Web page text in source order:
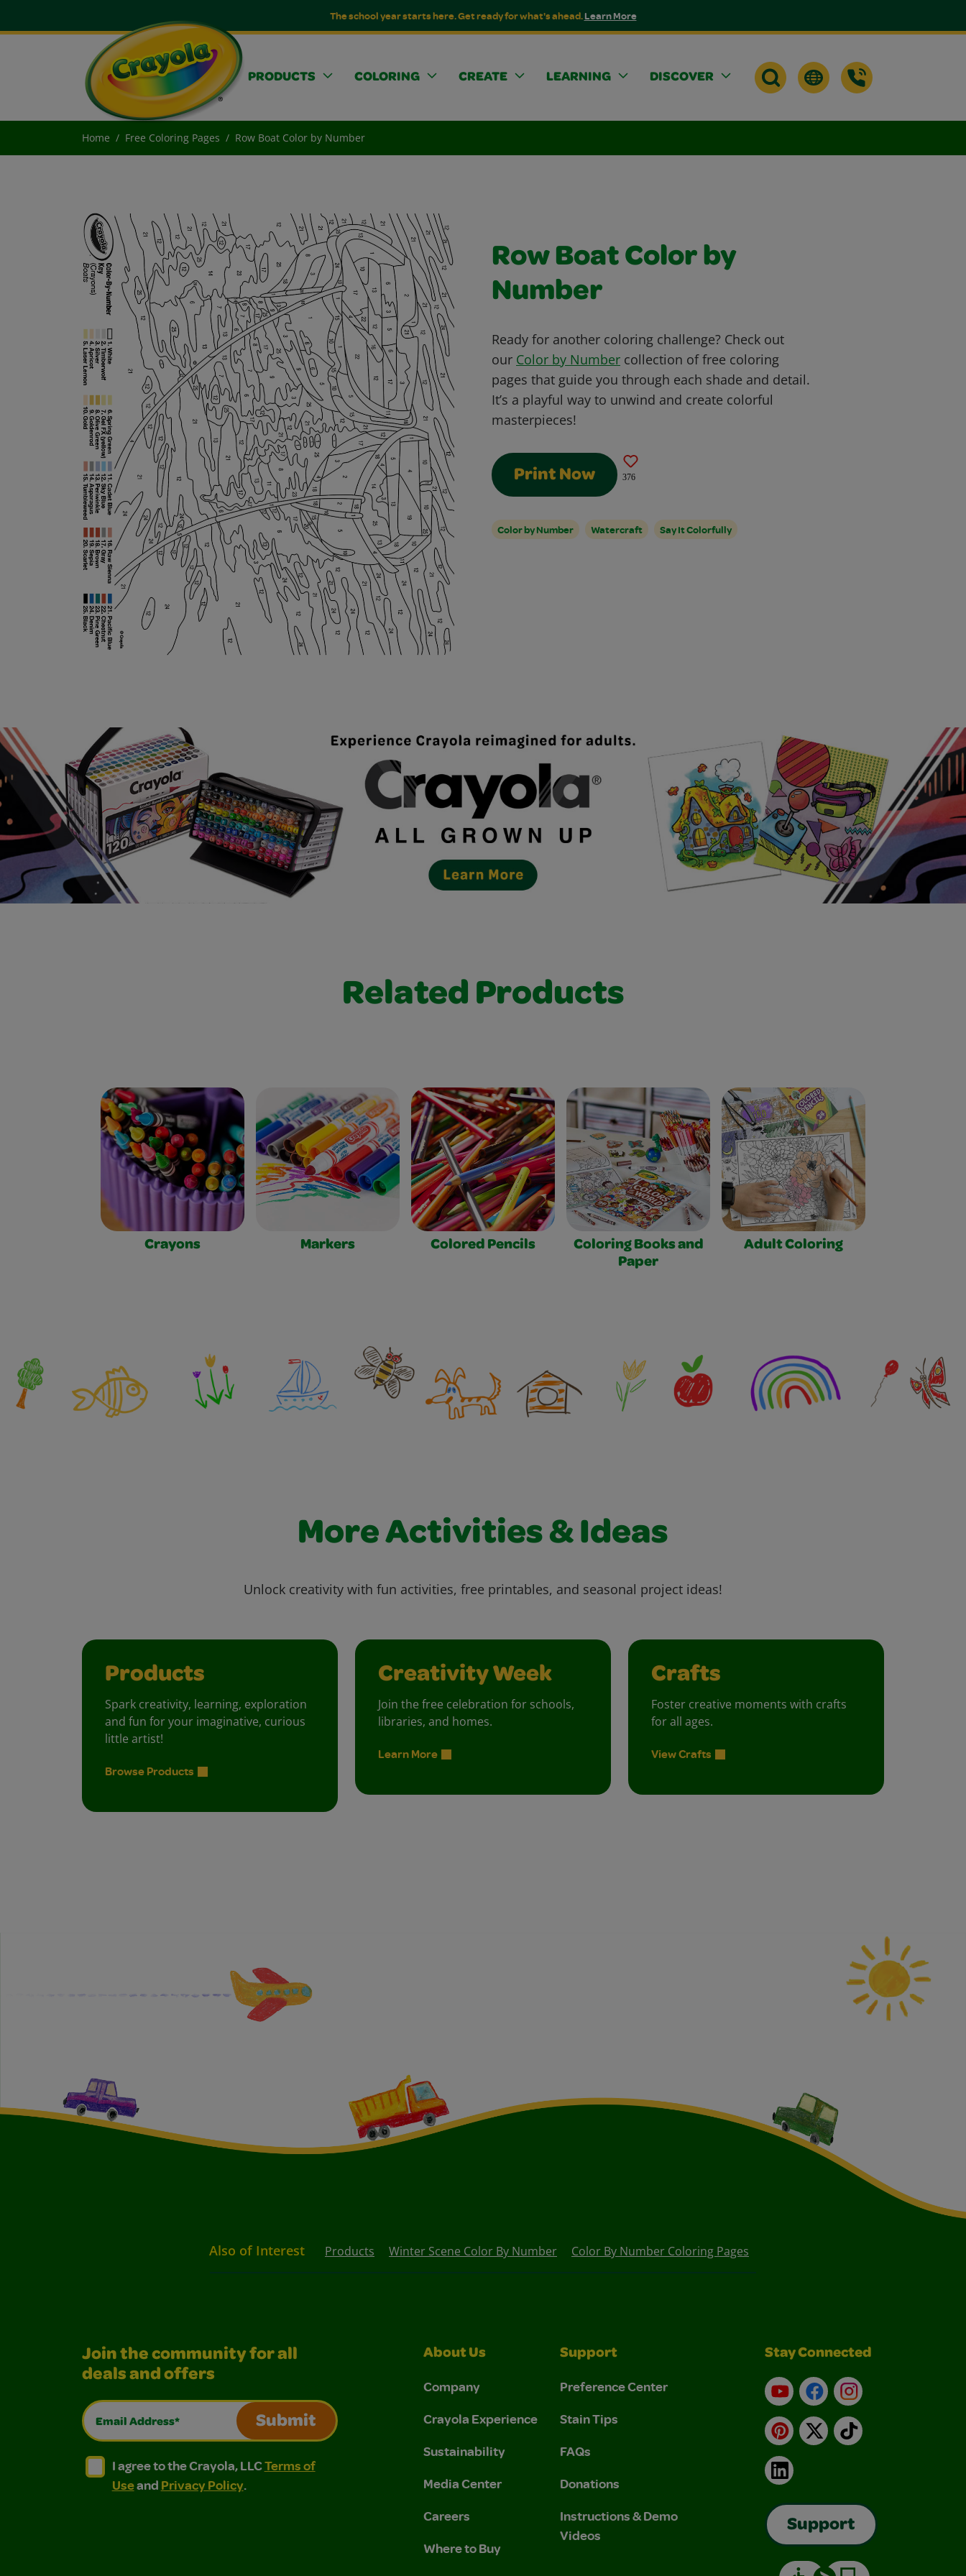
The school year starts here. Get ready for what's ahead.Learn More
PRODUCTS COLORING CREATE LEARNING DISCOVER
Home Free Coloring Pages Row Boat Color by Number
Row Boat Color by
Number
Ready for another coloring challenge? Check out
our Color by Number collection of free coloring
pages that guide you through each shade and detail.
It’s a playful way to unwind and create colorful
masterpieces!
Print Now 376
Color by Number Watercraft Say It Colorfully
Related Products
Crayons Markers Colored Pencils
Coloring Books and
Paper
Adult Coloring
More Activities & Ideas
Unlock creativity with fun activities, free printables, and seasonal project ideas!
Products
Spark creativity, learning, exploration
and fun for your imaginative, curious
little artist!
Browse Products
Creativity Week
Join the free celebration for schools,
libraries, and homes.
Learn More
Crafts
Foster creative moments with crafts
for all ages.
View Crafts
Also of Interest Products Winter Scene Color By Number Color By Number Coloring Pages
Join the community for all
deals and offers
Email Address*
Submit
I agree to the Crayola, LLC Terms of Use and Privacy Policy.
I agree to the Crayola, LLC Terms of Use and Privacy Policy.
I agree to the Crayola, LLCTerms of
Useand Privacy Policy.
About Us
Company
Crayola Experience
Sustainability
Media Center
Careers
Where to Buy
Support
Preference Center
Stain Tips
FAQs
Donations
Instructions & Demo
Videos
Stay Connected
YouTubeFacebookInstagram
Pinterest
X TikTok
LinkedIn
Support